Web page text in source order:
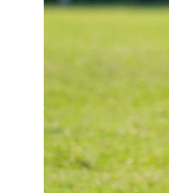
Running
SCC